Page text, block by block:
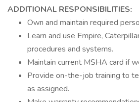
ADDITIONAL RESPONSIBILITIES:
Own and maintain required
Learn and use Empire,
procedures and systems.
Maintain current MSHA card if
Provide on-the-job training to
as assigned.